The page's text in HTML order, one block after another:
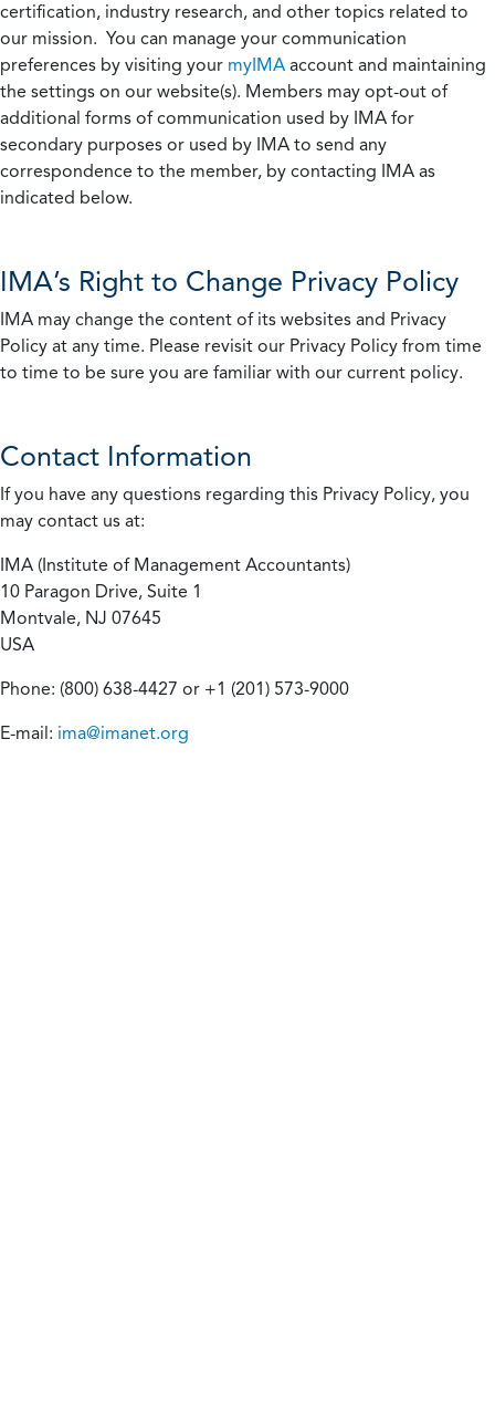
certification, industry research, and other topics related to
our mission. You can manage your communication
preferences by visiting your myIMA account and maintaining
the settings on our website(s). Members may opt-out of
additional forms of communication used by IMA for
secondary purposes or used by IMA to send any
correspondence to the member, by contacting IMA as
indicated below.
IMA’s Right to Change Privacy Policy
IMA may change the content of its websites and Privacy
Policy at any time. Please revisit our Privacy Policy from time
to time to be sure you are familiar with our current policy.
Contact Information
If you have any questions regarding this Privacy Policy, you
may contact us at:
IMA (Institute of Management Accountants)
10 Paragon Drive, Suite 1
Montvale, NJ 07645
USA
Phone: (800) 638-4427 or +1 (201) 573-9000
E-mail: ima@imanet.org